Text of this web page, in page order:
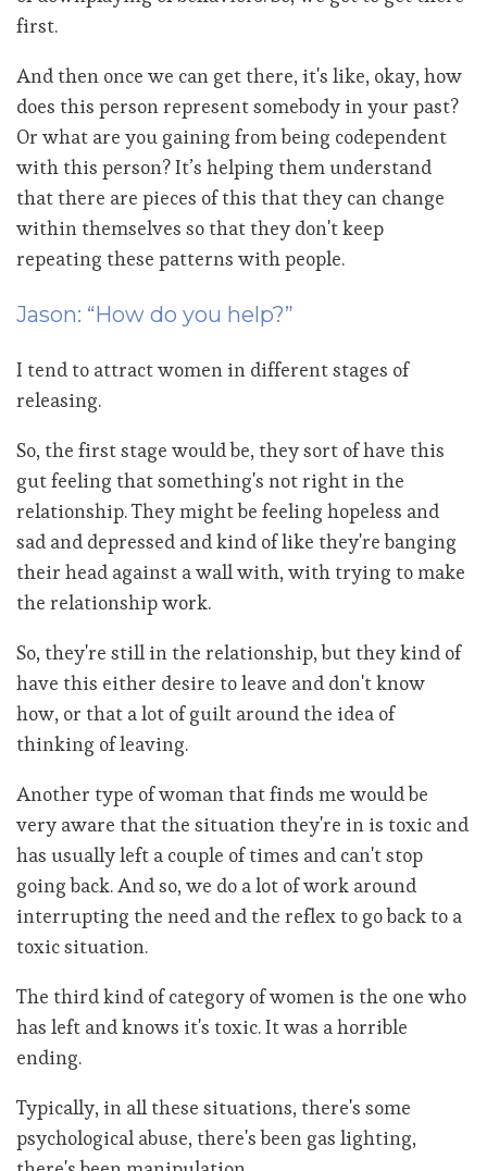
first.
And then once we can get there, it's like, okay, how
does this person represent somebody in your past?
Or what are you gaining from being codependent
with this person? It’s helping them understand
that there are pieces of this that they can change
within themselves so that they don't keep
repeating these patterns with people.
Jason: “How do you help?”
I tend to attract women in different stages of
releasing.
So, the first stage would be, they sort of have this
gut feeling that something's not right in the
relationship. They might be feeling hopeless and
sad and depressed and kind of like they're banging
their head against a wall with, with trying to make
the relationship work.
So, they're still in the relationship, but they kind of
have this either desire to leave and don't know
how, or that a lot of guilt around the idea of
thinking of leaving.
Another type of woman that finds me would be
very aware that the situation they're in is toxic and
has usually left a couple of times and can't stop
going back. And so, we do a lot of work around
interrupting the need and the reflex to go back to a
toxic situation.
The third kind of category of women is the one who
has left and knows it's toxic. It was a horrible
ending.
Typically, in all these situations, there's some
psychological abuse, there's been gas lighting,